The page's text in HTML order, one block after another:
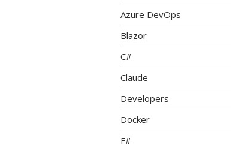
Azure DevOps
Blazor
C#
Claude
Developers
Docker
F#